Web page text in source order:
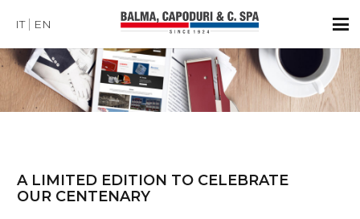
IT EN
A LIMITED EDITION TO CELEBRATE
OUR CENTENARY